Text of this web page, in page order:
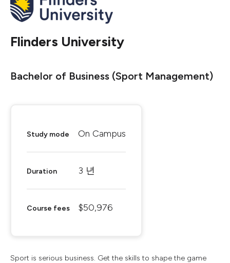
Flinders University
Bachelor of Business (Sport Management)
Study mode On Campus
Duration 3 년
Course fees $50,976
Sport is serious business. Get the skills to shape the game